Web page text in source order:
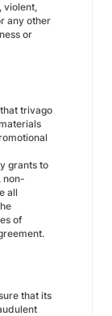
violent,
any other
or
trivago
grants to
non-
all
of
that its